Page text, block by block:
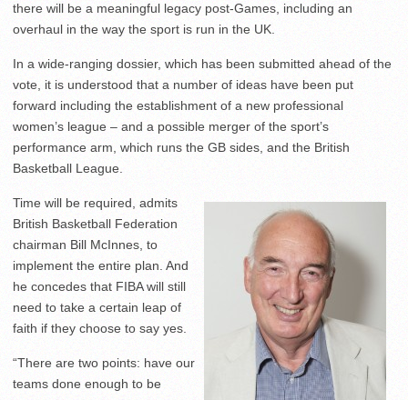
there will be a meaningful legacy post-Games, including an
overhaul in the way the sport is run in the UK.
In a wide-ranging dossier, which has been submitted ahead of the
vote, it is understood that a number of ideas have been put
forward including the establishment of a new professional
women’s league – and a possible merger of the sport’s
performance arm, which runs the GB sides, and the British
Basketball League.
Time will be required, admits
British Basketball Federation
chairman Bill McInnes, to
implement the entire plan. And
he concedes that FIBA will still
need to take a certain leap of
faith if they choose to say yes.
“There are two points: have our
teams done enough to be